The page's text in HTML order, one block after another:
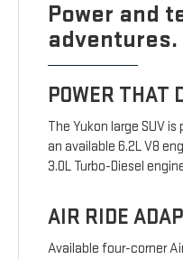
Power and
adventures.
POWER THAT
The Yukon large SUV
an available 6.2L V8
3.0L Turbo-Diesel
AIR RIDE
Available four-corner